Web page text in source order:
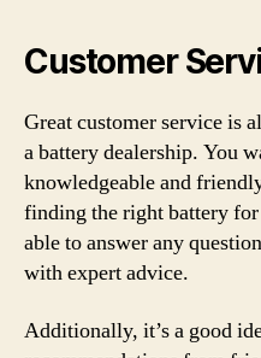
Customer
Great customer service is
a battery dealership. You
knowledgeable and
finding the right battery
able to answer any
with expert advice.
Additionally, it’s a good